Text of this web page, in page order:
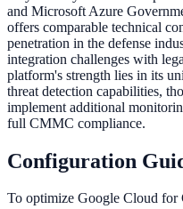
and Microsoft Azure
offers comparable technical
penetration in the defense
integration challenges with
platform's strength lies in its
threat detection capabilities,
implement additional
full CMMC compliance.
Configuration
To optimize Google Cloud